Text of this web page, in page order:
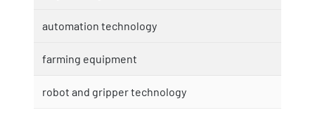
automation technology
farming equipment
robot and gripper technology